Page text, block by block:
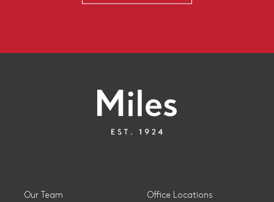
Our Team Office Locations